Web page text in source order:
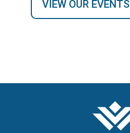
VIEW OUR EVENTS